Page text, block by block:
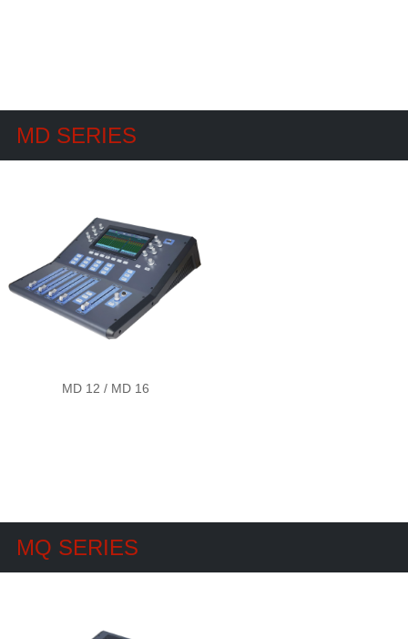
MD SERIES
MD 12 / MD 16
MQ SERIES